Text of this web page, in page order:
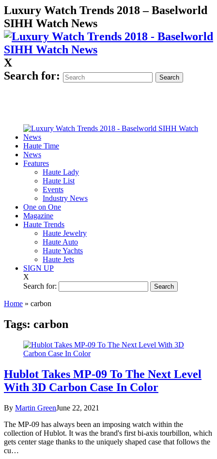
Luxury Watch Trends 2018 – Baselworld
SIHH Watch News
X
Search for:
Haute Time
News
Features
Haute Lady
Haute List
Events
Industry News
One on One
Magazine
Haute Trends
Haute Jewelry
Haute Auto
Haute Yachts
Haute Jets
SIGN UP
X
Search for:
Home » carbon
Tags: carbon
Hublot Takes MP-09 To The Next Level
With 3D Carbon Case In Color
By Martin GreenJune 22, 2021
The MP-09 has always been an imposing watch within the
collection of Hublot. It was the brand's first bi-axis tourbillon, which
gets center stage thanks to the uniquely shaped case that follows the
cu…